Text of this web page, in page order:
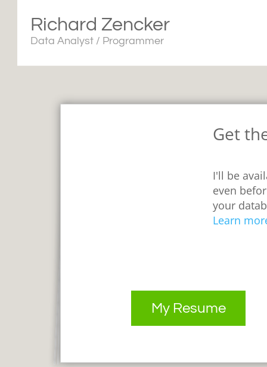
Get
I'll be
even
your
Learn
Richard Zencker
Data Analyst / Programmer
My Resume